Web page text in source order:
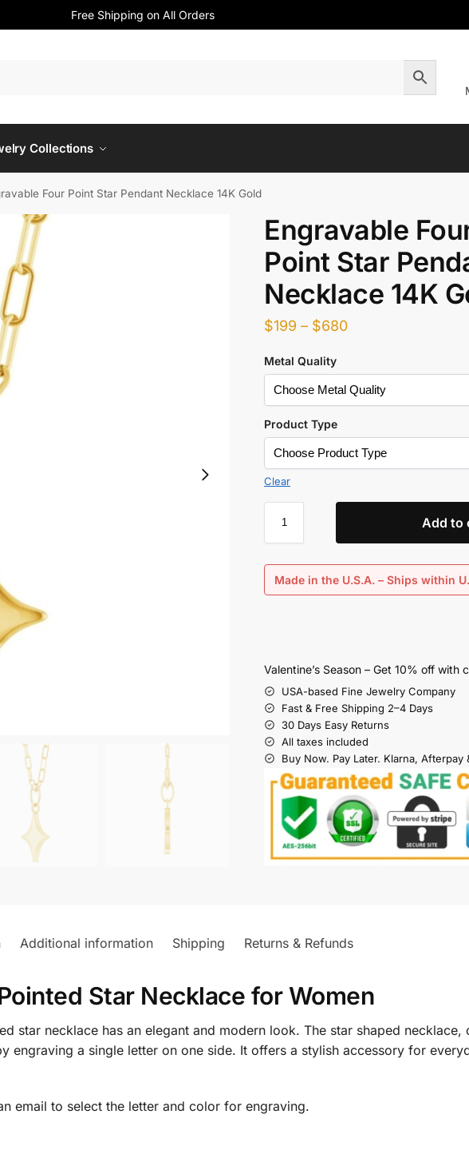
Free Shipping on All Orders
Collections
Four Point Star Pendant Necklace 14K Gold
Engravable
Point Star
Necklace 14K
$199 – $680
Metal Quality
Product Type
Clear
Add to
Made in the U.S.A. – Ships within
Valentine’s Season – Get 10% off with
USA-based Fine Jewelry Company
Fast & Free Shipping 2–4 Days
30 Days Easy Returns
All taxes included
Buy Now. Pay Later. Klarna, Afterpay
Additional information Shipping Returns & Refunds
Star Necklace for Women
star necklace has an elegant and modern look. The star shaped necklace,
engraving a single letter on one side. It offers a stylish accessory for
email to select the letter and color for engraving.